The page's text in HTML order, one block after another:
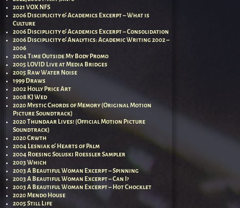
2021 VOX NFS
2006 Disciplicity & Academics Excerpt – What is
Culture
2006 Disciplicity & Academics Excerpt – Consolidation
2006 Disciplicity & Analytics: Academic Writing 2002 –
2006
2004 Time Outside My Body Promo
2005 LOVID Live at Media Bridges
2005 Raw Water Noise
1999 Draws
2002 Holly Price Art
2008 KJ Wed
2020 Mystic Chords of Memory (Original Motion
Picture Soundtrack)
2020 Thundaar Lives! (Official Motion Picture
Soundtrack)
2020 Crwth
2004 Lesniak & Hearts of Palm
2004 Roesing Soluski Roessler Sampler
2003 Which
2003 A Beautiful Woman Excerpt – Spinning
2003 A Beautiful Woman Excerpt – Can I?
2003 A Beautiful Woman Excerpt – Hot Chocklet
2020 Mendo House
2005 Still Life